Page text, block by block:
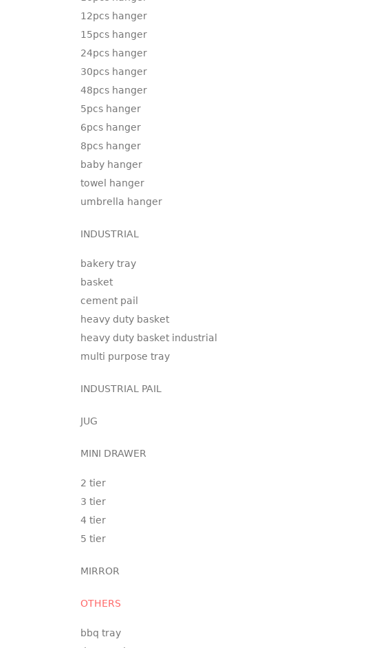
12pcs hanger
15pcs hanger
24pcs hanger
30pcs hanger
48pcs hanger
5pcs hanger
6pcs hanger
8pcs hanger
baby hanger
towel hanger
umbrella hanger
INDUSTRIAL
bakery tray
basket
cement pail
heavy duty basket
heavy duty basket industrial
multi purpose tray
INDUSTRIAL PAIL
JUG
MINI DRAWER
2 tier
3 tier
4 tier
5 tier
MIRROR
OTHERS
bbq tray